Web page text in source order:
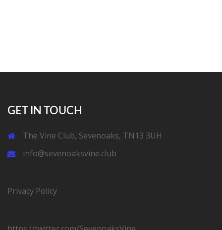
GET IN TOUCH
The Vine Club, Sevenoaks, TN13 3UH
info@sevenoaksvine.club
Privacy Policy